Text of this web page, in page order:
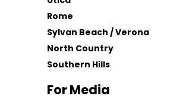
Rome
Sylvan Beach / Verona
North Country
Southern Hills
For Media